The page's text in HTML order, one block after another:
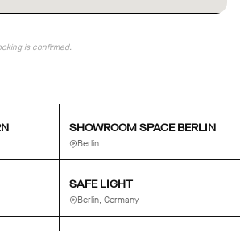
is confirmed.
SHOWROOM SPACE BERLIN
Berlin
SAFE LIGHT
Berlin, Germany